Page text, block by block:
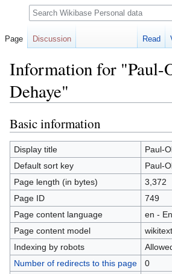
Information for "Paul-
Dehaye"
Jump
to
navigation
Jump
to
search
Basic information
Display title
Paul-
Default sort key
Paul-
Page length (in bytes)
3,372
Page ID
749
Page content language
en -
Page content model
wikitext
Indexing by robots
Number of redirects to this page
0
Page Discussion Read
Search